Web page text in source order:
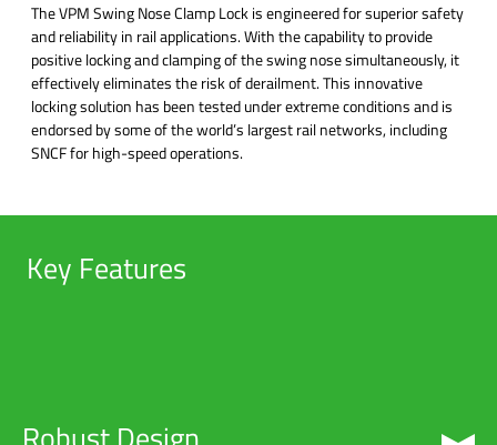
The VPM Swing Nose Clamp Lock is engineered for superior safety
and reliability in rail applications. With the capability to provide
positive locking and clamping of the swing nose simultaneously, it
effectively eliminates the risk of derailment. This innovative
locking solution has been tested under extreme conditions and is
endorsed by some of the world’s largest rail networks, including
SNCF for high-speed operations.
Key Features